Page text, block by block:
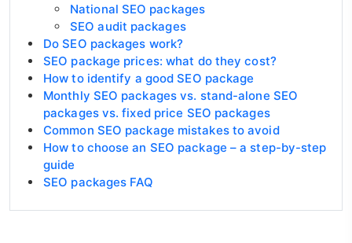
National SEO packages
SEO audit packages
Do SEO packages work?
SEO package prices: what do they cost?
How to identify a good SEO package
Monthly SEO packages vs. stand-alone SEO
packages vs. fixed price SEO packages
Common SEO package mistakes to avoid
How to choose an SEO package – a step-by-step
guide
SEO packages FAQ